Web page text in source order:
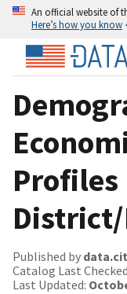
An official website of
Here’s how you know
District/
Published by
Catalog Last
Last Updated: